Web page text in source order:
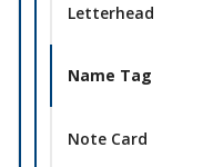
Letterhead
Name Tag
Note Card